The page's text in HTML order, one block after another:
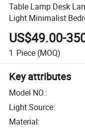
Table Lamp Desk
Light Minimalist
Hotel Room Luxury
US$49.00-
1 Piece (MOQ)
Key attributes
Model NO.:
Light Source:
Material: